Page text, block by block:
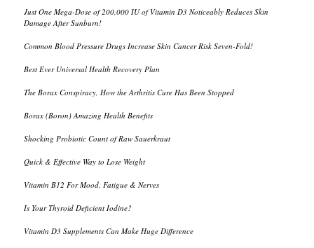
Just One Mega-Dose of 200,000 IU of Vitamin D3 Noticeably Reduces Skin
Damage After Sunburn!
Common Blood Pressure Drugs Increase Skin Cancer Risk Seven-Fold!
Best Ever Universal Health Recovery Plan
The Borax Conspiracy, How the Arthritis Cure Has Been Stopped
Borax (Boron) Amazing Health Benefits
Shocking Probiotic Count of Raw Sauerkraut
Quick & Effective Way to Lose Weight
Vitamin B12 For Mood, Fatigue & Nerves
Is Your Thyroid Deficient Iodine?
Vitamin D3 Supplements Can Make Huge Difference